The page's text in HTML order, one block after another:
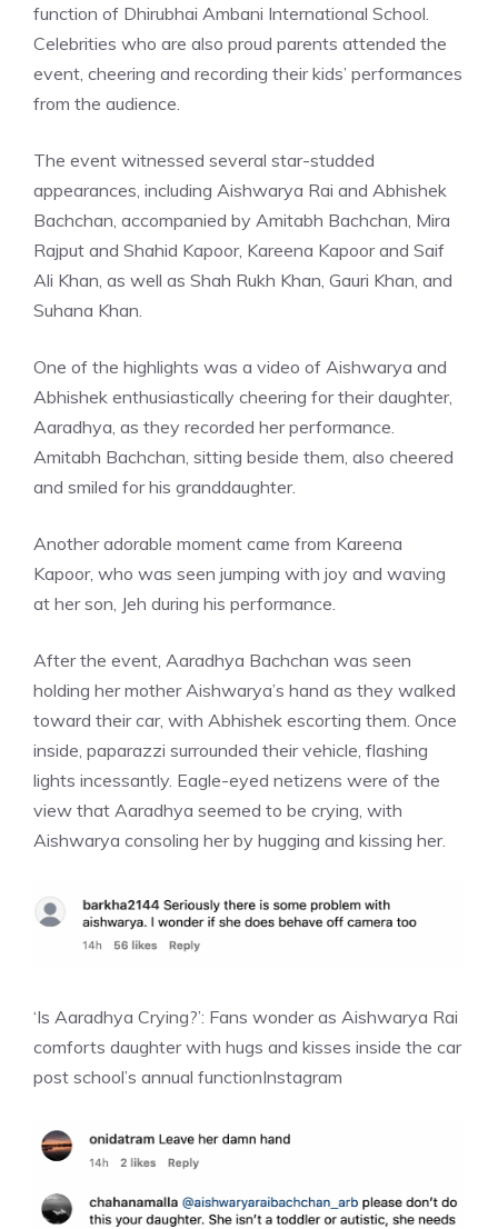
function of Dhirubhai Ambani International School.
Celebrities who are also proud parents attended the
event, cheering and recording their kids’ performances
from the audience.
The event witnessed several star-studded
appearances, including Aishwarya Rai and Abhishek
Bachchan, accompanied by Amitabh Bachchan, Mira
Rajput and Shahid Kapoor, Kareena Kapoor and Saif
Ali Khan, as well as Shah Rukh Khan, Gauri Khan, and
Suhana Khan.
One of the highlights was a video of Aishwarya and
Abhishek enthusiastically cheering for their daughter,
Aaradhya, as they recorded her performance.
Amitabh Bachchan, sitting beside them, also cheered
and smiled for his granddaughter.
Another adorable moment came from Kareena
Kapoor, who was seen jumping with joy and waving
at her son, Jeh during his performance.
After the event, Aaradhya Bachchan was seen
holding her mother Aishwarya’s hand as they walked
toward their car, with Abhishek escorting them. Once
inside, paparazzi surrounded their vehicle, flashing
lights incessantly. Eagle-eyed netizens were of the
view that Aaradhya seemed to be crying, with
Aishwarya consoling her by hugging and kissing her.
‘Is Aaradhya Crying?’: Fans wonder as Aishwarya Rai
comforts daughter with hugs and kisses inside the car
post school’s annual functionInstagram